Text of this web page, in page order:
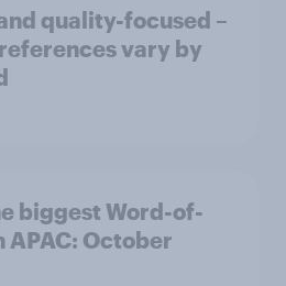
quality-focused –
vary by
biggest Word-of-
APAC: October